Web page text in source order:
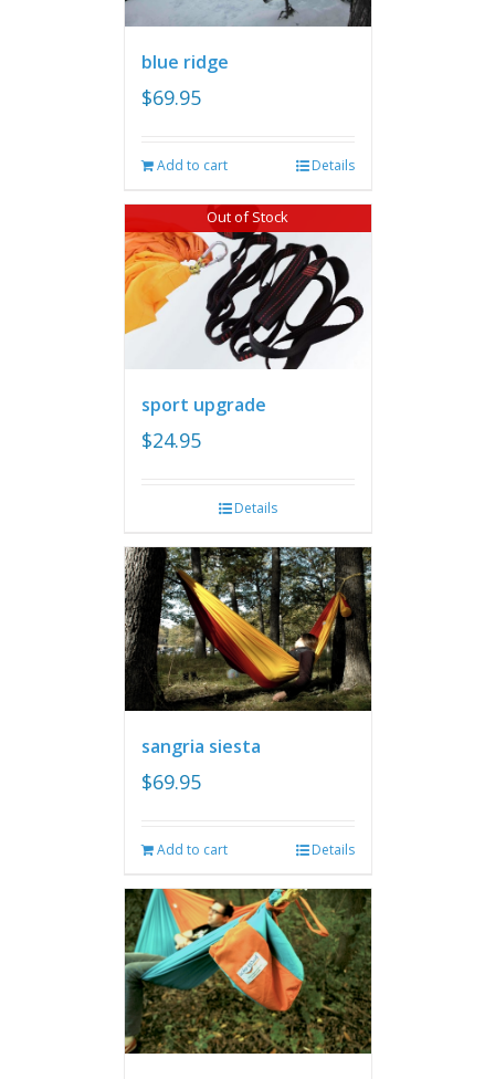
blue ridge
$69.95
Add to cart Details
Out of Stock
sport upgrade
$24.95
Details
sangria siesta
$69.95
Add to cart Details